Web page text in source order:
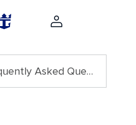
Search your Frequently Asked Questions